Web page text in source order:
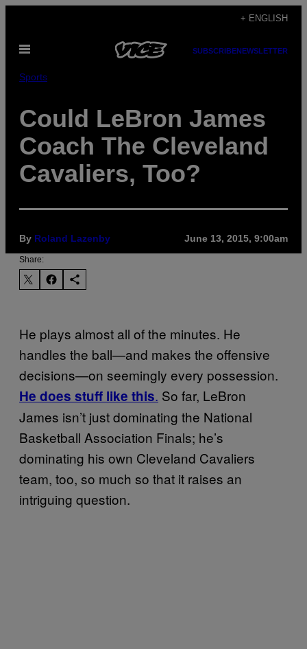
content
+ ENGLISH
Open
SUBSCRIBENEWSLETTER
Sports
Could LeBron James
Coach The Cleveland
Cavaliers, Too?
By Roland Lazenby June 13, 2015, 9:00am
Share:
He plays almost all of the minutes. He
handles the ball—and makes the offensive
decisions—on seemingly every possession.
He does stuff like this. So far, LeBron
James isn’t just dominating the National
Basketball Association Finals; he’s
dominating his own Cleveland Cavaliers
team, too, so much so that it raises an
intriguing question.